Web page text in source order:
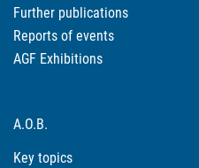
Further publications
Reports of events
AGF Exhibitions
A.O.B.
Key topics